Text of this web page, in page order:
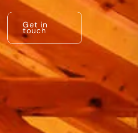
Get in
touch